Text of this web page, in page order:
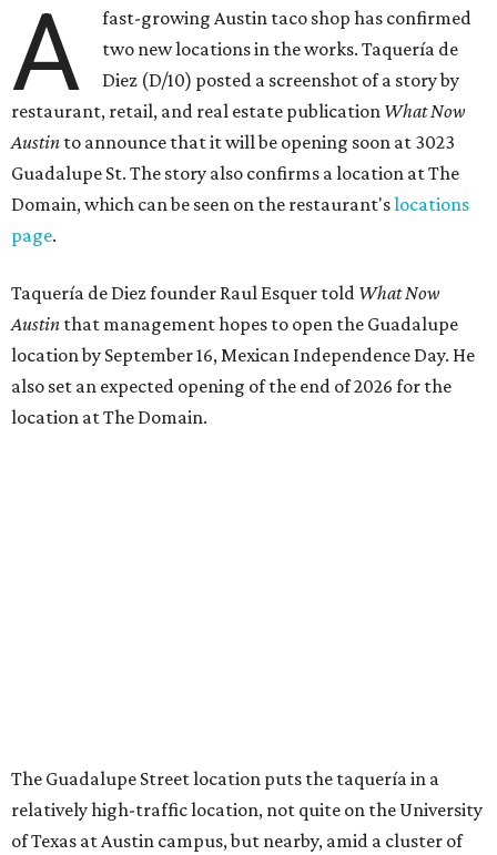
A
fast-growing Austin taco shop has confirmed
two new locations in the works. Taquería de
Diez (D/10) posted a screenshot of a story by
restaurant, retail, and real estate publication What Now
Austin to announce that it will be opening soon at 3023
Guadalupe St. The story also confirms a location at The
Domain, which can be seen on the restaurant'slocations
page.
Taquería de Diez founder Raul Esquer told What Now
Austin that management hopes to open the Guadalupe
location by September 16, Mexican Independence Day. He
also set an expected opening of the end of 2026 for the
location at The Domain.
originally openedin 2024. It became popular immediately,
thanks to a fun atmosphere and authentic street-style
tacos. The original downtown location, tucked down an